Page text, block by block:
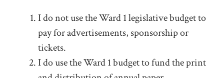
I do not use the Ward 1 legislative budget to
pay for advertisements, sponsorship or
tickets.
I do use the Ward 1 budget to fund the print